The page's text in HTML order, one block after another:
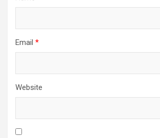
Email *
Website